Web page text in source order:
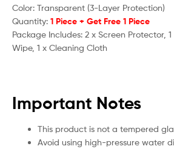
Color: Transparent (3-Layer Protection)
Quantity: 1 Piece + Get Free 1 Piece
Package Includes: 2 x Screen Protector,
Wipe, 1 x Cleaning Cloth
Important Notes
This product is not a tempered
Avoid using high-pressure water